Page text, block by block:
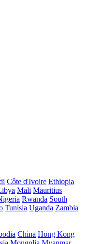
Côte d'Ivoire Ethiopia
Mali Mauritius
Rwanda South
Tunisia Uganda Zambia
China Hong Kong